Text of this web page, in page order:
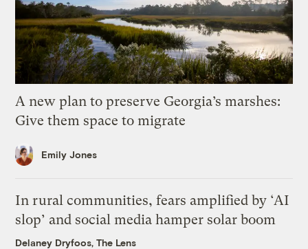
A new plan to preserve Georgia’s marshes:
Give them space to migrate
Emily Jones
In rural communities, fears amplified by ‘AI
slop’ and social media hamper solar boom
Delaney Dryfoos, The Lens